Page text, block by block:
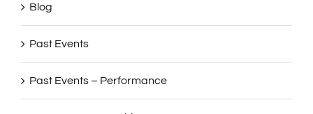
Blog
Past Events
Past Events – Performance